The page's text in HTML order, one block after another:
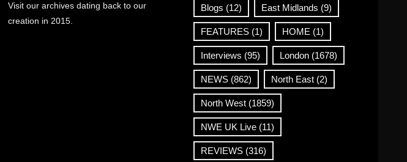
Visit our archives dating back to our
creation in 2015.
Blogs (12) East Midlands (9)
FEATURES(1) HOME (1)
Interviews (95) London(1678)
NEWS(862) North East(2)
North West(1859)
NWE UK Live(11)
REVIEWS(316)